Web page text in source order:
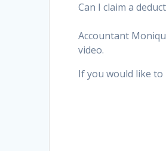
Can I claim a
Accountant
video.
If you would like